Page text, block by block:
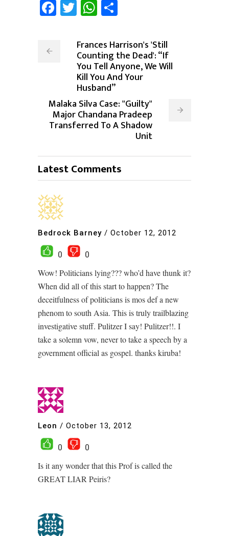
Facebook
TwitterWhatsApp
Frances Harrison's 'Still
Counting the Dead': “If
You Tell Anyone, We Will
Kill You And Your
Husband”
Malaka Silva Case: "Guilty"
Major Chandana Pradeep
Transferred To A Shadow
Unit
Latest Comments
Bedrock Barney / October 12, 2012
0
0
Wow! Politicians lying??? who’d have thunk it?
When did all of this start to happen? The
deceitfulness of politicians is mos def a new
phenom to south Asia. This is truly trailblazing
investigative stuff. Pulitzer I say! Pulitzer!!. I
take a solemn vow, never to take a speech by a
government official as gospel. thanks kiruba!
Leon / October 13, 2012
0
0
Is it any wonder that this Prof is called the
GREAT LIAR Peiris?